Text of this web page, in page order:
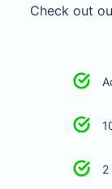
Check out
2